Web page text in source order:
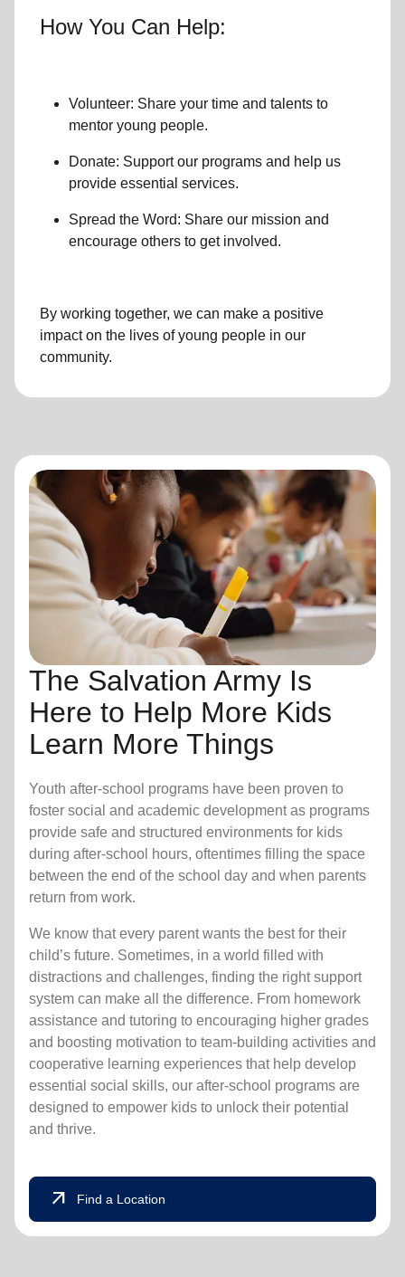
How You Can Help:
Volunteer: Share your time and talents to
mentor young people.
Donate: Support our programs and help us
provide essential services.
Spread the Word: Share our mission and
encourage others to get involved.
By working together, we can make a positive
impact on the lives of young people in our
community.
The Salvation Army Is
Here to Help More Kids
Learn More Things
Youth after-school programs have been proven to
foster social and academic development as programs
provide safe and structured environments for kids
during after-school hours, oftentimes filling the space
between the end of the school day and when parents
return from work.
We know that every parent wants the best for their
child’s future. Sometimes, in a world filled with
distractions and challenges, finding the right support
system can make all the difference. From homework
assistance and tutoring to encouraging higher grades
and boosting motivation to team-building activities and
cooperative learning experiences that help develop
essential social skills, our after-school programs are
designed to empower kids to unlock their potential
and thrive.
arrow_outward Find a Location